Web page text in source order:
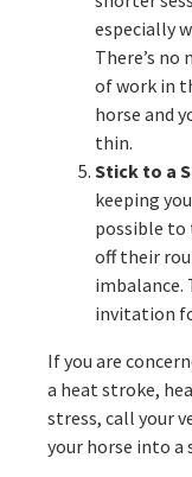
especially
There’s no
of work in
horse and
thin.
Stick to a
keeping
possible to
off their
imbalance.
invitation
If you are
a heat stroke,
stress, call your
your horse into a